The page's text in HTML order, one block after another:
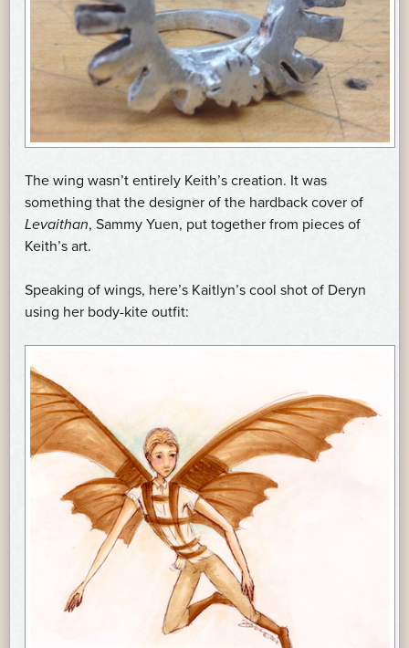
The wing wasn’t entirely Keith’s creation. It was
something that the designer of the hardback cover of
Levaithan, Sammy Yuen, put together from pieces of
Keith’s art.
Speaking of wings, here’s Kaitlyn’s cool shot of Deryn
using her body-kite outfit: